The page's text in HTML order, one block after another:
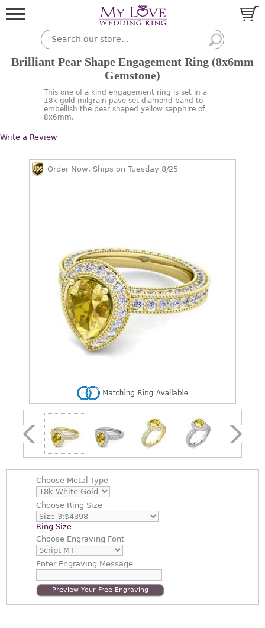
Brilliant Pear Shape Engagement Ring (8x6mm
Gemstone)
This one of a kind engagement ring is set in a
18k gold milgrain pave set diamond band to
embellish the pear shaped yellow sapphire of
8x6mm.
Write a Review
Order Now, Ships on Tuesday 8/25
Choose Metal Type
Choose Ring Size
Ring Size
Choose Engraving Font
EnterEngraving Message
Preview Your Free Engraving